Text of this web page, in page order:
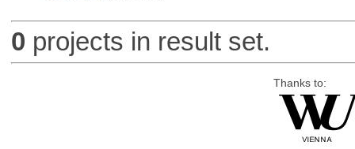
0 projects in result set.
Thanks to: